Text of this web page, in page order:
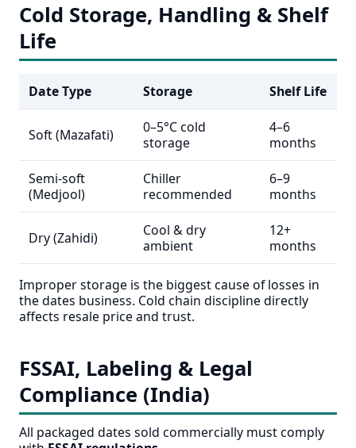
Cold Storage, Handling & Shelf
Life
Date Type Storage Shelf Life
Soft (Mazafati)
0–5°C cold
storage
4–6
months
Semi-soft
(Medjool)
Chiller
recommended
6–9
months
Dry (Zahidi)
Cool & dry
ambient
12+
months
Improper storage is the biggest cause of losses in
the dates business. Cold chain discipline directly
affects resale price and trust.
FSSAI, Labeling & Legal
Compliance (India)
All packaged dates sold commercially must comply